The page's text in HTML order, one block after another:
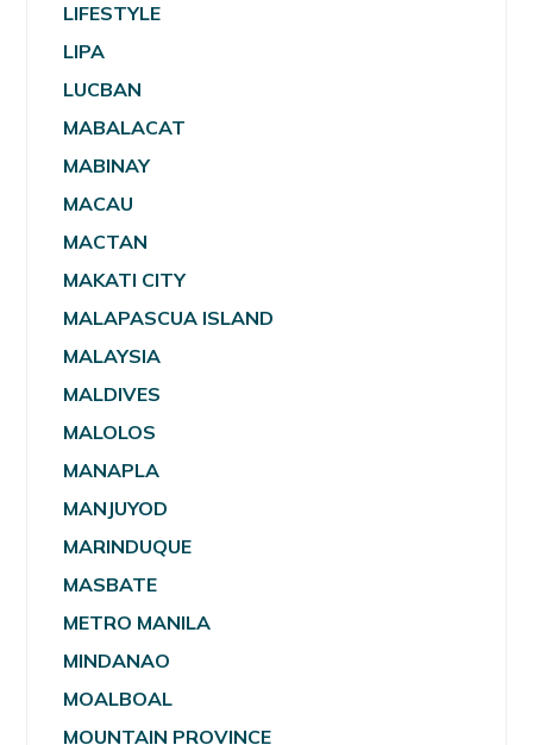
LIFESTYLE
LIPA
LUCBAN
MABALACAT
MABINAY
MACAU
MACTAN
MAKATI CITY
MALAPASCUA ISLAND
MALAYSIA
MALDIVES
MALOLOS
MANAPLA
MANJUYOD
MARINDUQUE
MASBATE
METRO MANILA
MINDANAO
MOALBOAL
MOUNTAIN PROVINCE